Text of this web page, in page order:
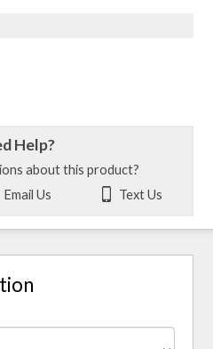
Help?
about this product?
Email Us Text Us